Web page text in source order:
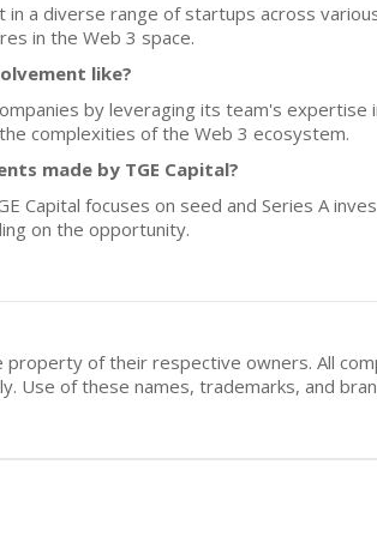
a diverse range of startups across
in the Web 3 space.
like?
by leveraging its team's expertise
complexities of the Web 3 ecosystem.
made by TGE Capital?
Capital focuses on seed and Series A
on the opportunity.
of their respective owners. All
Use of these names, trademarks, and